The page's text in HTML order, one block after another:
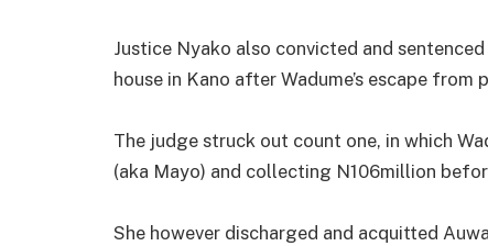
Justice Nyako also convicted and
house in Kano after Wadume’s escape from
The judge struck out count one, in which
(aka Mayo) and collecting N106million
She however discharged and acquitted